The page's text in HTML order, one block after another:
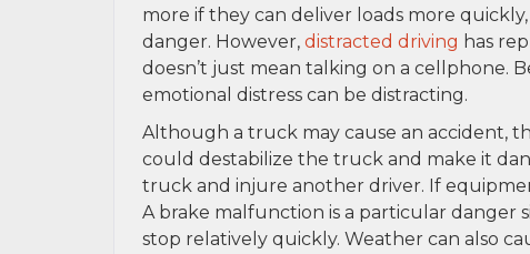
more if they can deliver loads more
danger. However, distracted driving has
doesn’t just mean talking on a cellphone.
emotional distress can be distracting.
Although a truck may cause an accident,
could destabilize the truck and make it
truck and injure another driver. If
A brake malfunction is a particular danger
stop relatively quickly. Weather can also